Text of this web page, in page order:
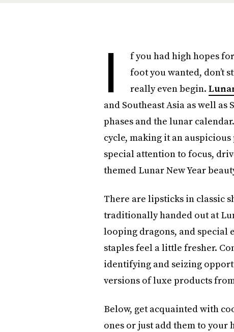
I f you had high hopes
foot you wanted, don’t
really even begin.
and Southeast Asia as well
phases and the lunar
cycle, making it an
special attention to focus,
themed Lunar New Year
There are lipsticks in classic
traditionally handed out at
looping dragons, and special
staples feel a little fresher.
identifying and seizing
versions of luxe products
Below, get acquainted with
ones or just add them to your